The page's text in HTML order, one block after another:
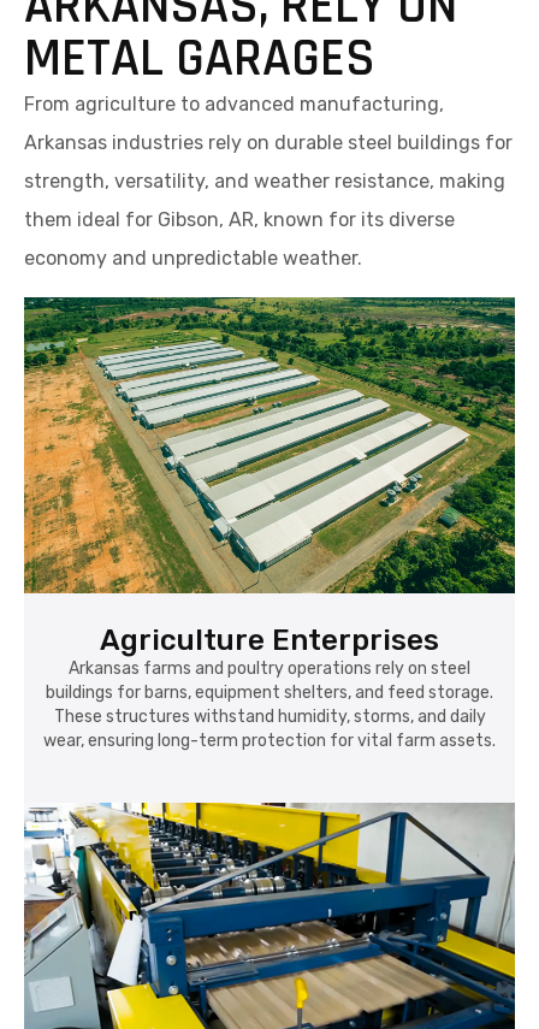
METAL GARAGES
From agriculture to advanced manufacturing,
Arkansas industries rely on durable steel buildings for
strength, versatility, and weather resistance, making
them ideal for Gibson, AR, known for its diverse
economy and unpredictable weather.
Agriculture Enterprises
Arkansas farms and poultry operations rely on steel
buildings for barns, equipment shelters, and feed storage.
These structures withstand humidity, storms, and daily
wear, ensuring long-term protection for vital farm assets.